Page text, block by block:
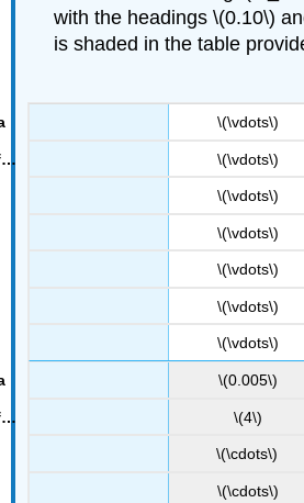
with the headings \(0.10\)
is shaded in the table
F
= 4.05.
\(\vdots\)
\(\vdots\)
\(\vdots\)
\(\vdots\)
\(\vdots\)
\(\vdots\)
\(\vdots\)
\(0.005\)
\(4\)
\(\cdots\)
\(\cdots\)